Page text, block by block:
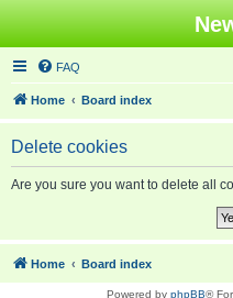
FAQ
Home Board index
Delete cookies
Are you sure you want to delete all
Home Board index
Powered by phpBB®